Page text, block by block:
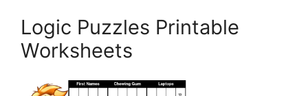
Logic Puzzles Printable
Worksheets